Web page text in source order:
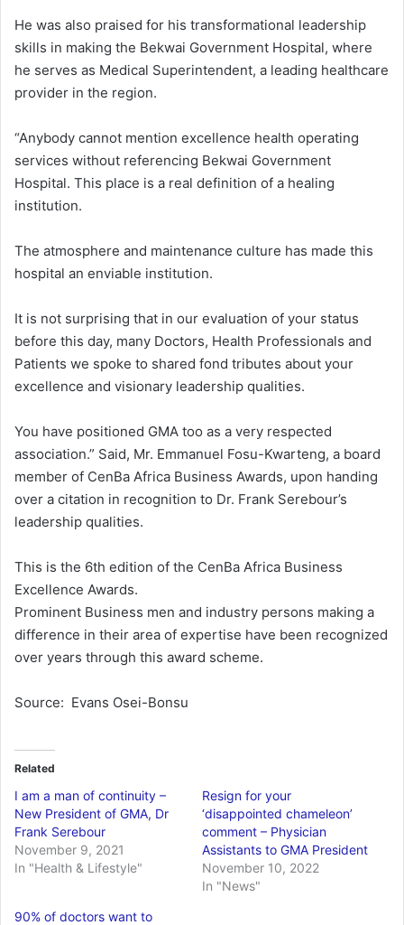
He was also praised for his transformational leadership
skills in making the Bekwai Government Hospital, where
he serves as Medical Superintendent, a leading healthcare
provider in the region.
“Anybody cannot mention excellence health operating
services without referencing Bekwai Government
Hospital. This place is a real definition of a healing
institution.
The atmosphere and maintenance culture has made this
hospital an enviable institution.
It is not surprising that in our evaluation of your status
before this day, many Doctors, Health Professionals and
Patients we spoke to shared fond tributes about your
excellence and visionary leadership qualities.
You have positioned GMA too as a very respected
association.” Said, Mr. Emmanuel Fosu-Kwarteng, a board
member of CenBa Africa Business Awards, upon handing
over a citation in recognition to Dr. Frank Serebour’s
leadership qualities.
This is the 6th edition of the CenBa Africa Business
Excellence Awards.
Prominent Business men and industry persons making a
difference in their area of expertise have been recognized
over years through this award scheme.
Source: Evans Osei-Bonsu
Related
I am a man of continuity –
New President of GMA, Dr
Frank Serebour
November 9, 2021
In "Health & Lifestyle"
Resign for your
‘disappointed chameleon’
comment – Physician
Assistants to GMA President
November 10, 2022
In "News"
90% of doctors want to